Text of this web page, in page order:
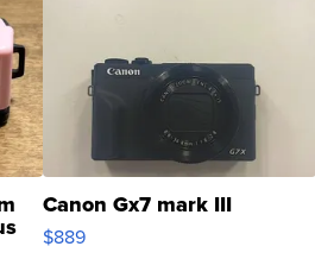
Canon Gx7 mark III
$889